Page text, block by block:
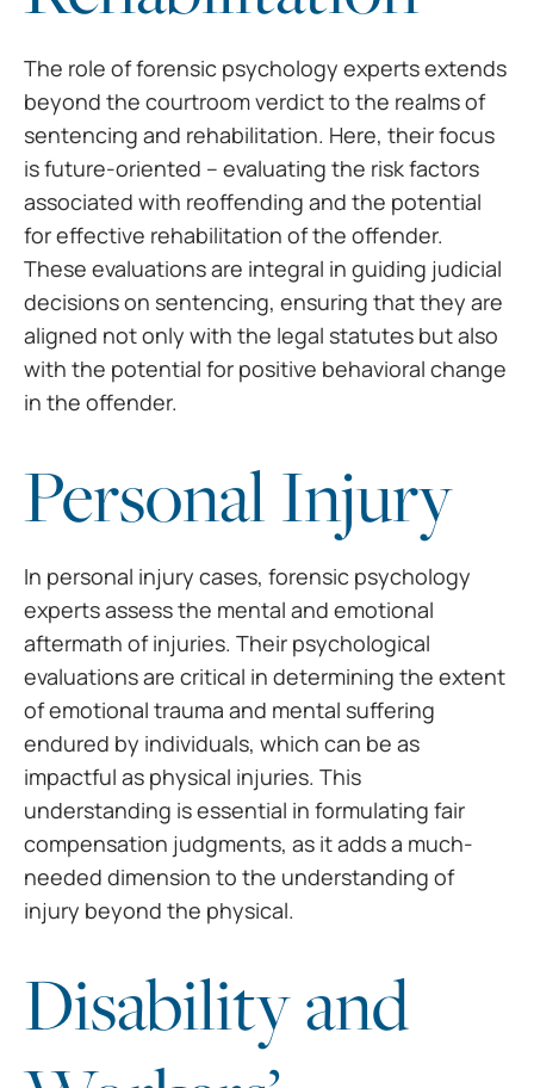
The role of forensic psychology experts extends
beyond the courtroom verdict to the realms of
sentencing and rehabilitation. Here, their focus
is future-oriented – evaluating the risk factors
associated with reoffending and the potential
foreffective rehabilitation of the offender.
These evaluations are integral in guiding judicial
decisions on sentencing, ensuring that they are
aligned notonly with the legal statutes but also
with the potential for positive behavioral change
in the offender.
Personal Injury
In personal injury cases, forensic psychology
experts assess the mental and emotional
aftermath ofinjuries. Their psychological
evaluations are critical in determining the extent
of emotional trauma and mental suffering
endured by individuals, which can be as
impactful as physical injuries. This
understanding is essential in formulating fair
compensation judgments, as it adds a much-
needed dimension to the understanding of
injury beyond the physical.
Disability and